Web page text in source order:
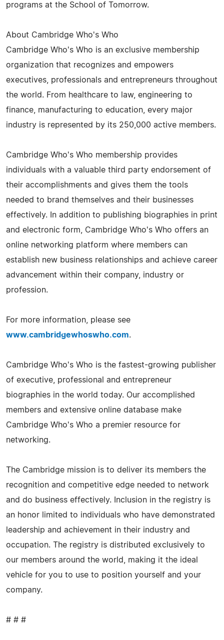
programs at the School of Tomorrow.
About Cambridge Who's Who
Cambridge Who's Who is an exclusive membership
organization that recognizes and empowers
executives, professionals and entrepreneurs throughout
the world. From healthcare to law, engineering to
finance, manufacturing to education, every major
industry is represented by its 250,000 active members.
Cambridge Who's Who membership provides
individuals with a valuable third party endorsement of
their accomplishments and gives them the tools
needed to brand themselves and their businesses
effectively. In addition to publishing biographies in print
and electronic form, Cambridge Who's Who offers an
online networking platform where members can
establish new business relationships and achieve career
advancement within their company, industry or
profession.
For more information, please see
www.cambridgewhoswho.com.
Cambridge Who's Who is the fastest-growing publisher
of executive, professional and entrepreneur
biographies in the world today. Our accomplished
members and extensive online database make
Cambridge Who's Who a premier resource for
networking.
The Cambridge mission is to deliver its members the
recognition and competitive edge needed to network
and do business effectively. Inclusion in the registry is
an honor limited to individuals who have demonstrated
leadership and achievement in their industry and
occupation. The registry is distributed exclusively to
our members around the world, making it the ideal
vehicle for you to use to position yourself and your
company.
# # #